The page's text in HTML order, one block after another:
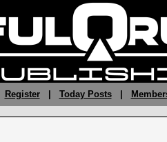
Register| Today Posts|